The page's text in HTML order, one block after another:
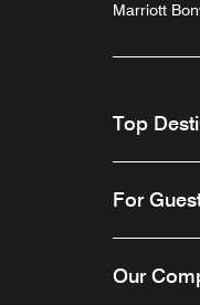
Marriott
Top
For
Our